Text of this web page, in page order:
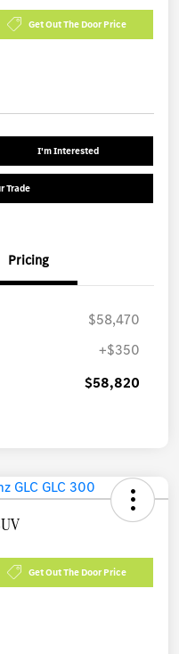
Get Out The Door Price
I'm Interested
Trade
Pricing
$58,470
+$350
$58,820
Get Out The Door Price